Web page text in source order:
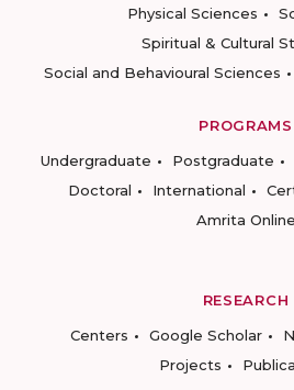
Physical Sciences
Spiritual & Cultural
Social and Behavioural Sciences
PROGRAMS
Undergraduate
Postgraduate
Doctoral
International
Amrita Online
RESEARCH
Centers
Google Scholar
Projects